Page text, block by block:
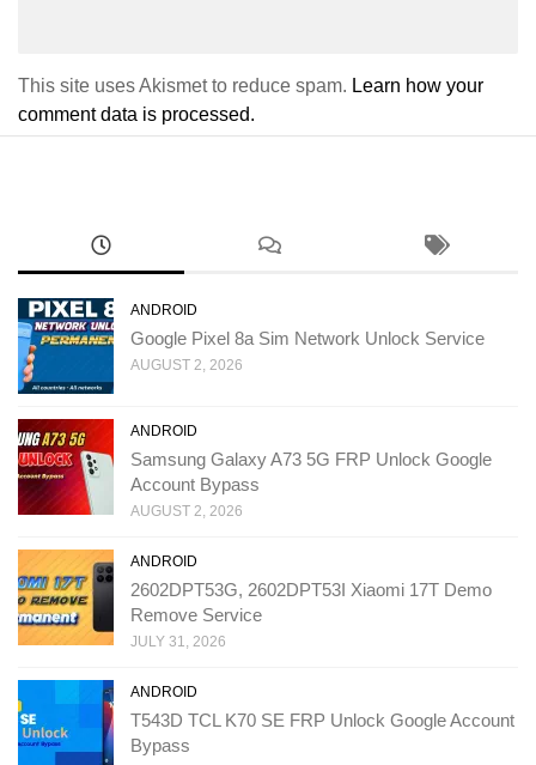
This site uses Akismet to reduce spam. Learn how your
comment data is processed.
ANDROID
Google Pixel 8a Sim Network Unlock Service
AUGUST 2, 2026
ANDROID
Samsung Galaxy A73 5G FRP Unlock Google
Account Bypass
AUGUST 2, 2026
ANDROID
2602DPT53G, 2602DPT53I Xiaomi 17T Demo
Remove Service
JULY 31, 2026
ANDROID
T543D TCL K70 SE FRP Unlock Google Account
Bypass